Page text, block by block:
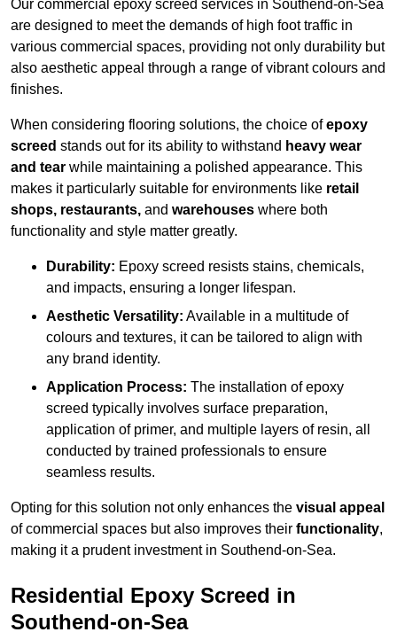
Our commercial epoxy screed services in Southend-on-Sea
are designed to meet the demands of high foot traffic in
various commercial spaces, providing not only durability but
also aesthetic appeal through a range of vibrant colours and
finishes.
When considering flooring solutions, the choice ofepoxy
screed stands out for its ability to withstand heavy wear
and tear while maintaining a polished appearance. This
makes it particularly suitable for environments like retail
shops, restaurants, and warehouses where both
functionality and style matter greatly.
Durability: Epoxy screed resists stains, chemicals,
and impacts, ensuring a longer lifespan.
Aesthetic Versatility: Available in a multitude of
colours and textures, it can be tailored to align with
any brand identity.
Application Process: The installation of epoxy
screed typically involves surface preparation,
application of primer, and multiple layers of resin, all
conducted by trained professionals to ensure
seamless results.
Opting for this solution not only enhances the visual appeal
of commercial spaces but also improves their functionality,
making it a prudent investment in Southend-on-Sea.
Residential Epoxy Screed in
Southend-on-Sea